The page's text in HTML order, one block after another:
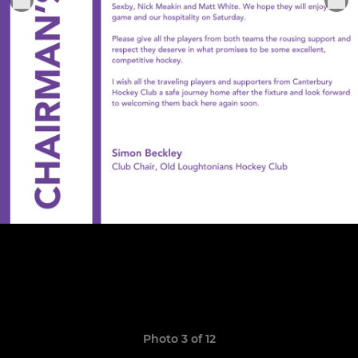
Photo 3 of 12